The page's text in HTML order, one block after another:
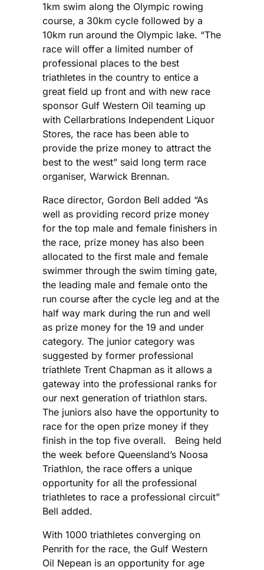
1km swim along the Olympic rowing
course, a 30km cycle followed by a
10km run around the Olympic lake. “The
race will offer a limited number of
professional places to the best
triathletes in the country to entice a
great field up front and with new race
sponsor Gulf Western Oil teaming up
with Cellarbrations Independent Liquor
Stores, the race has been able to
provide the prize money to attract the
best to the west” said long term race
organiser, Warwick Brennan.
Race director, Gordon Bell added “As
well as providing record prize money
for the top male and female finishers in
the race, prize money has also been
allocated to the first male and female
swimmer through the swim timing gate,
the leading male and female onto the
run course after the cycle leg and at the
half way mark during the run and well
as prize money for the 19 and under
category. The junior category was
suggested by former professional
triathlete Trent Chapman as it allows a
gateway into the professional ranks for
our next generation of triathlon stars.
The juniors also have the opportunity to
race for the open prize money if they
finish in the top five overall. Being held
the week before Queensland’s Noosa
Triathlon, the race offers a unique
opportunity for all the professional
triathletes to race a professional circuit”
Bell added.
With 1000 triathletes converging on
Penrith for the race, the Gulf Western
Oil Nepean is an opportunity for age